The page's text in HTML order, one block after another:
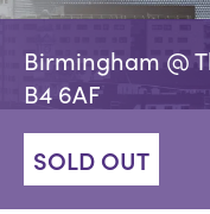
Birmingham @
B4 6AF
SOLD OUT